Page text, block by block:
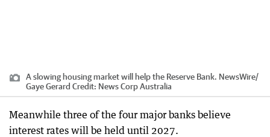
A slowing housing market will help the Reserve Bank. NewsWire/
Gaye Gerard Credit: News Corp Australia
Meanwhile three of the four major banks believe
interest rates will be held until 2027.